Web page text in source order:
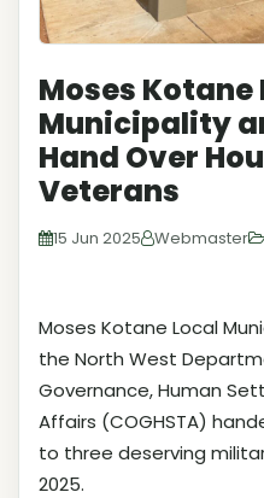
Moses Kotane
Municipality
Hand Over
Veterans
15 Jun 2025 Webmaster
Moses Kotane Local
the North West
Governance, Human
Affairs (COGHSTA)
to three deserving
2025.